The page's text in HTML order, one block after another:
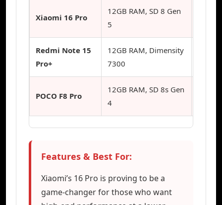
Xiaomi 16 Pro
12GB RAM, SD 8 Gen
5
Redmi Note 15
Pro+
12GB RAM, Dimensity
7300
POCO F8 Pro
12GB RAM, SD 8s Gen
4
Features & Best For:
Xiaomi’s 16 Pro is proving to be a
game-changer for those who want